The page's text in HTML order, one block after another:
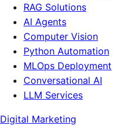
RAG Solutions
AI Agents
Computer Vision
Python Automation
MLOps Deployment
Conversational AI
LLM Services
Digital Marketing